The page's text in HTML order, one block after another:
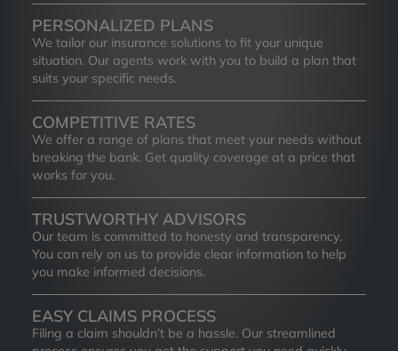
PERSONALIZED PLANS
We tailor our insurance solutions to fit your unique
situation. Our agents work with you to build a plan that
suits your specific needs.
COMPETITIVE RATES
We offer a range of plans that meet your needs without
breaking the bank. Get quality coverage at a price that
works for you.
TRUSTWORTHY ADVISORS
Our team is committed to honesty and transparency.
You can rely on us to provide clear information to help
you make informed decisions.
EASY CLAIMS PROCESS
Filing a claim shouldn’t be a hassle. Our streamlined